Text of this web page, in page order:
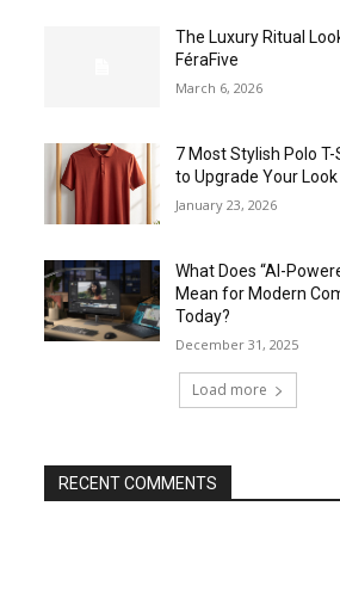
The Luxury Ritual
FéraFive
March 6, 2026
7 Most Stylish Polo
to Upgrade Your Look
January 23, 2026
What Does “AI-
Mean for Modern
Today?
December 31, 2025
Load more
RECENT COMMENTS